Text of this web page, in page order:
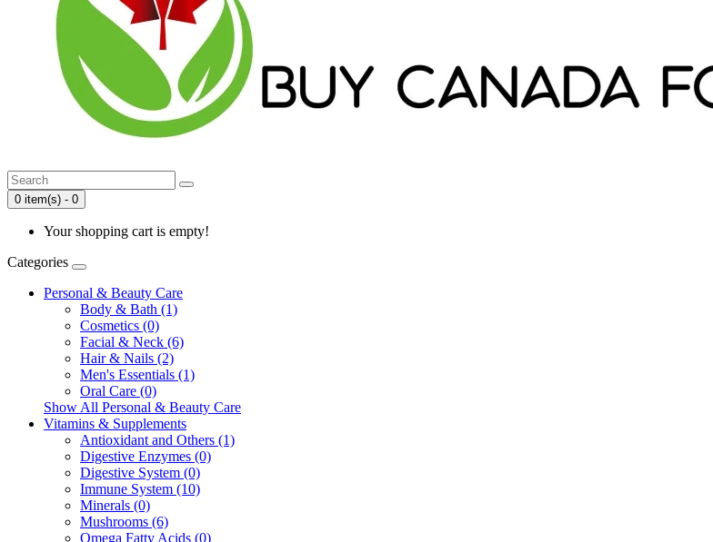
0 item(s) - 0
Your shopping cart is empty!
Categories
Personal & Beauty Care
Body & Bath (1)
Cosmetics (0)
Facial & Neck (6)
Hair & Nails (2)
Men's Essentials (1)
Oral Care (0)
Show All Personal & Beauty Care
Vitamins & Supplements
Antioxidant and Others (1)
Digestive Enzymes (0)
Digestive System (0)
Immune System (10)
Minerals (0)
Mushrooms (6)
Omega Fatty Acids (0)